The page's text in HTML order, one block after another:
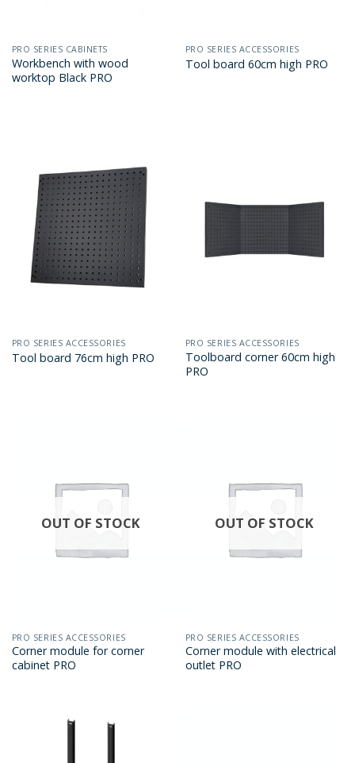
PRO SERIES CABINETS
Workbench with wood
worktop Black PRO
PRO SERIES ACCESSORIES
Tool board 60cm high PRO
PRO SERIES ACCESSORIES
Tool board 76cm high PRO
PRO SERIES ACCESSORIES
Toolboard corner 60cm high
PRO
OUT OF STOCK
PRO SERIES ACCESSORIES
Corner module for corner
cabinet PRO
OUT OF STOCK
PRO SERIES ACCESSORIES
Corner module with electrical
outlet PRO